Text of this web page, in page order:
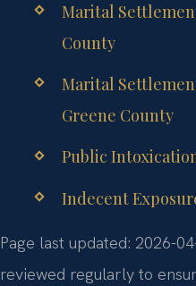
Marital
County
Marital
Greene County
Public
Indecent
Page last updated: 2026-
reviewed regularly to